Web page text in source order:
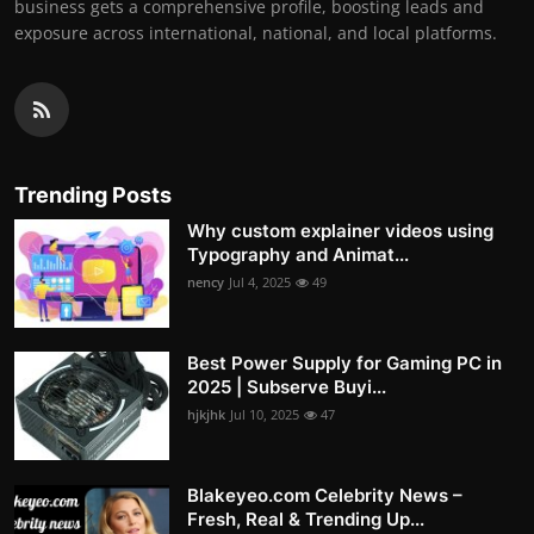
business gets a comprehensive profile, boosting leads and
exposure across international, national, and local platforms.
Trending Posts
Why custom explainer videos using
Typography and Animat...
nency Jul 4, 2025 49
Best Power Supply for Gaming PC in
2025 | Subserve Buyi...
hjkjhk Jul 10, 2025 47
Blakeyeo.com Celebrity News –
Fresh, Real & Trending Up...